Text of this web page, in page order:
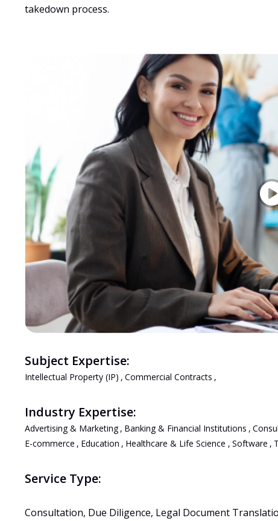
takedown process.
Subject Expertise:
Intellectual Property (IP) , Commercial Contracts ,
Industry Expertise:
Advertising & Marketing , Banking & Financial Institutions ,
E-commerce , Education , Healthcare & Life Science , Software ,
Service Type:
Consultation, Due Diligence, Legal Document